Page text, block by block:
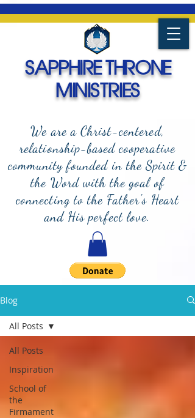
We are a Christ-centered,
relationship-based cooperative
community founded in the Spirit &
the Word with the goal of
connecting to the Father's Heart
and His perfect love.
SAPPHIRE THRONE
MINISTRIES
Blog
All Posts
Inspiration
School of
the
Firmament
All Posts